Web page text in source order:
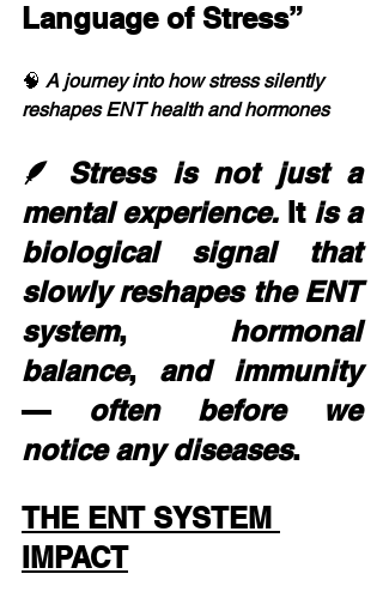
Language of Stress”
🧠 A journey into how stress silently
reshapes ENT health and hormones
🪶 Stress is not just a
mental experience. It is a
biological
signal
that
slowly reshapes the ENT
system, hormonal
balance, and
immunity
— often before
we
notice any diseases.
THE ENT SYSTEM
IMPACT